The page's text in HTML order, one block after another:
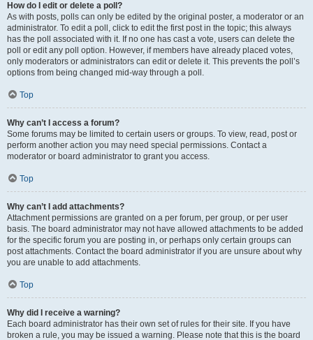
How do I edit or delete a poll?
As with posts, polls can only be edited by the original poster, a moderator or an
administrator. To edit a poll, click to edit the first post in the topic; this always
has the poll associated with it. If no one has cast a vote, users can delete the
poll or edit any poll option. However, if members have already placed votes,
only moderators or administrators can edit or delete it. This prevents the poll’s
options from being changed mid-way through a poll.
Top
Why can’t I access a forum?
Some forums may be limited to certain users or groups. To view, read, post or
perform another action you may need special permissions. Contact a
moderator or board administrator to grant you access.
Top
Why can’t I add attachments?
Attachment permissions are granted on a per forum, per group, or per user
basis. The board administrator may not have allowed attachments to be added
for the specific forum you are posting in, or perhaps only certain groups can
post attachments. Contact the board administrator if you are unsure about why
you are unable to add attachments.
Top
Why did I receive a warning?
Each board administrator has their own set of rules for their site. If you have
broken a rule, you may be issued a warning. Please note that this is the board